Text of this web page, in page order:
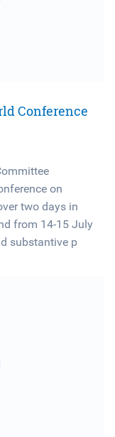
Conference
on
two days in
from 14-15 July
substantive p